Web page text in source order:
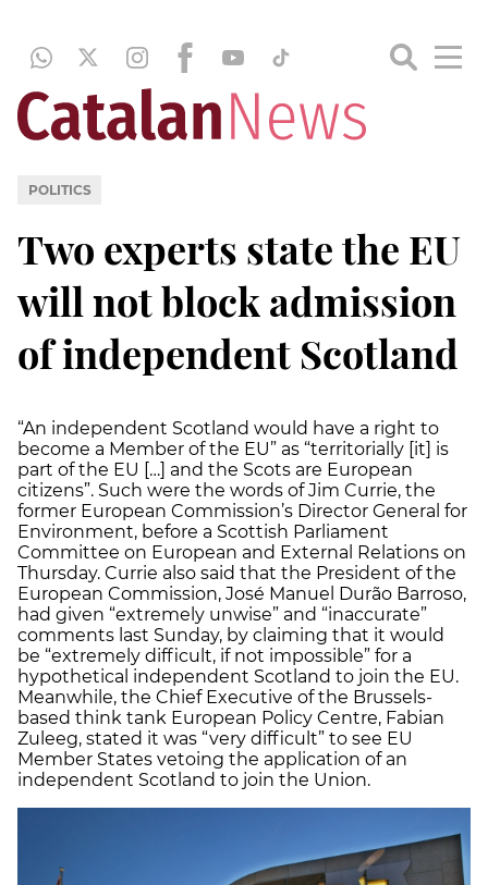
POLITICS
Two experts state the EU
will not block admission
of independent Scotland
“An independent Scotland would have a right to
become a Member of the EU” as “territorially [it] is
part of the EU […] and the Scots are European
citizens”. Such were the words of Jim Currie, the
former European Commission’s Director General for
Environment, before a Scottish Parliament
Committee on European and External Relations on
Thursday. Currie also said that the President of the
European Commission, José Manuel Durão Barroso,
had given “extremely unwise” and “inaccurate”
comments last Sunday, by claiming that it would
be “extremely difficult, if not impossible” for a
hypothetical independent Scotland to join the EU.
Meanwhile, the Chief Executive of the Brussels-
based think tank European Policy Centre, Fabian
Zuleeg, stated it was “very difficult” to see EU
Member States vetoing the application of an
independent Scotland to join the Union.